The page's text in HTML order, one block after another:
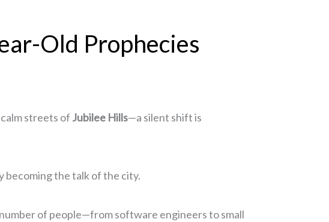
Old Prophecies
streets of Jubilee Hills—a silent shift is
becoming the talk of the city.
of people—from software engineers to small